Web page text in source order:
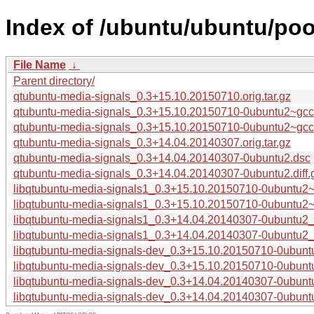
Index of /ubuntu/ubuntu/
File Name ↓
Parent directory/
qtubuntu-media-signals_0.3+15.10.20150710.orig.tar.gz
qtubuntu-media-signals_0.3+15.10.20150710-
qtubuntu-media-signals_0.3+15.10.20150710-
qtubuntu-media-signals_0.3+14.04.20140307.orig.tar.gz
qtubuntu-media-signals_0.3+14.04.20140307-0ubuntu2.dsc
qtubuntu-media-signals_0.3+14.04.20140307-
libqtubuntu-media-signals1_0.3+15.10.20150710-
libqtubuntu-media-signals1_0.3+15.10.20150710-
libqtubuntu-media-signals1_0.3+14.04.20140307-
libqtubuntu-media-signals1_0.3+14.04.20140307-
libqtubuntu-media-signals-dev_0.3+15.10.20150710-
libqtubuntu-media-signals-dev_0.3+15.10.20150710-
libqtubuntu-media-signals-dev_0.3+14.04.20140307-
libqtubuntu-media-signals-dev_0.3+14.04.20140307-